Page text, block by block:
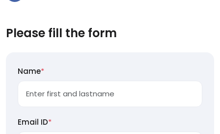
Please fill the form
Name*
Email ID*